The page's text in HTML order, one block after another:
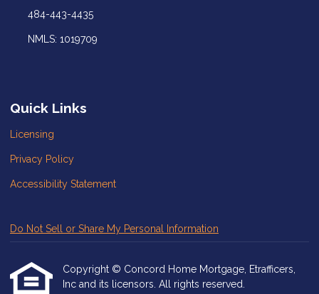
484-443-4435
NMLS: 1019709
Quick Links
Licensing
Privacy Policy
Accessibility Statement
Do Not Sell or Share My Personal Information
Copyright © Concord Home Mortgage, Etrafficers,
Inc and its licensors. All rights reserved.